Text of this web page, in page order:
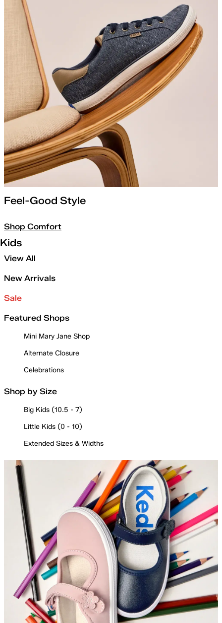
Feel-Good Style
Shop Comfort
Kids
View All
New Arrivals
Sale
Featured Shops
Mini Mary Jane Shop
Alternate Closure
Celebrations
Shop by Size
Big Kids (10.5 - 7)
Little Kids (0 - 10)
Extended Sizes & Widths